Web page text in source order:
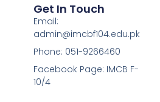
Get In Touch
Email:
admin@imcbf104.edu.pk
Phone: 051-9266460
Facebook Page: IMCB F-
10/4